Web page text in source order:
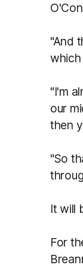
"And
which
"I'm
our
then
"So
It will
For